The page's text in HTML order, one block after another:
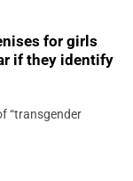
for girls
if they identify
“transgender